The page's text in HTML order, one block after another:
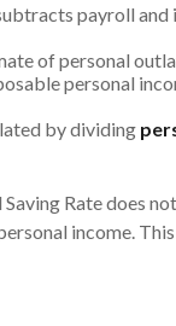
payroll
of personal
personal
by dividing
Rate does
income.